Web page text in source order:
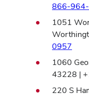
866-
1051
0957
in
new
1060
43228 |
220 S